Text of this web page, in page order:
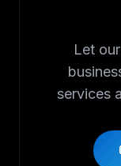
Let
services